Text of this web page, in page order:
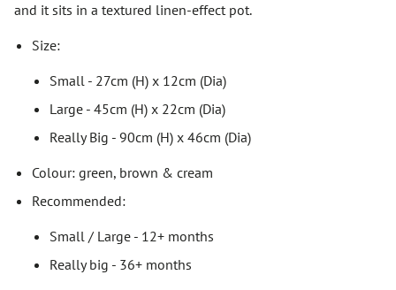
and it sits in a textured linen-effect pot.
Size:
Small - 27cm (H) x 12cm (Dia)
Large - 45cm (H) x 22cm (Dia)
Really Big - 90cm (H) x 46cm (Dia)
Colour: green, brown & cream
Recommended:
Small / Large - 12+ months
Really big - 36+ months